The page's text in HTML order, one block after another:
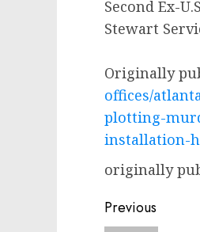
Second Ex-
Stewart
Originally
offices/
plotting-
installation-
originally
Post
Previous